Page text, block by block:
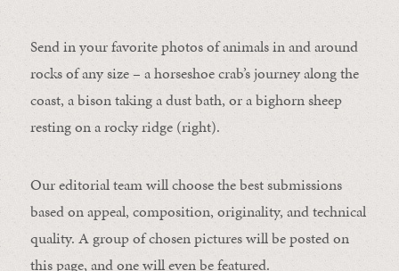
Send in your favorite photos of animals in and around
rocks of any size – a horseshoe crab’s journey along the
coast, a bison taking a dust bath, or a bighorn sheep
resting on a rocky ridge (right).
Our editorial team will choose the best submissions
based on appeal, composition, originality, and technical
quality. A group of chosen pictures will be posted on
this page, and one will even be featured.